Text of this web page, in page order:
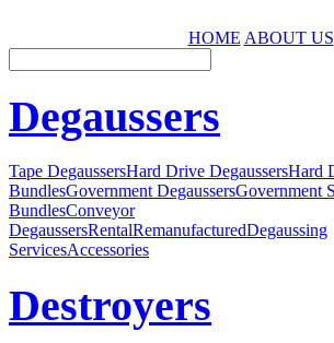
HOME ABOUT US
Degaussers
Tape DegaussersHard Drive DegaussersHard
BundlesGovernment DegaussersGovernment
BundlesConveyor
DegaussersRentalRemanufacturedDegaussing
ServicesAccessories
Destroyers